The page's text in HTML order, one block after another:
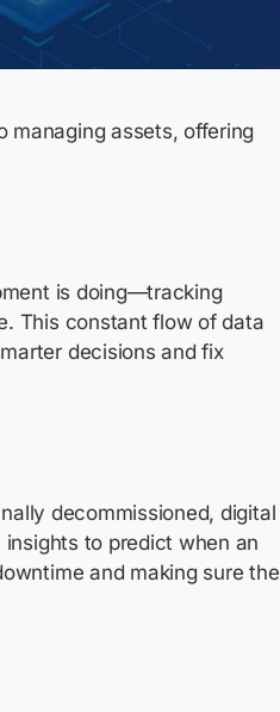
managing assets, offering
is doing—tracking
This constant flow of data
decisions and fix
decommissioned, digital
to predict when an
and making sure the